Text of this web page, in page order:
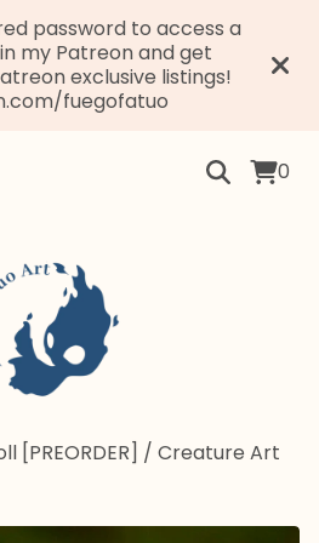
password to access a
my Patreon and get
exclusive listings!
fuegofatuo
0
[PREORDER] / Creature Art